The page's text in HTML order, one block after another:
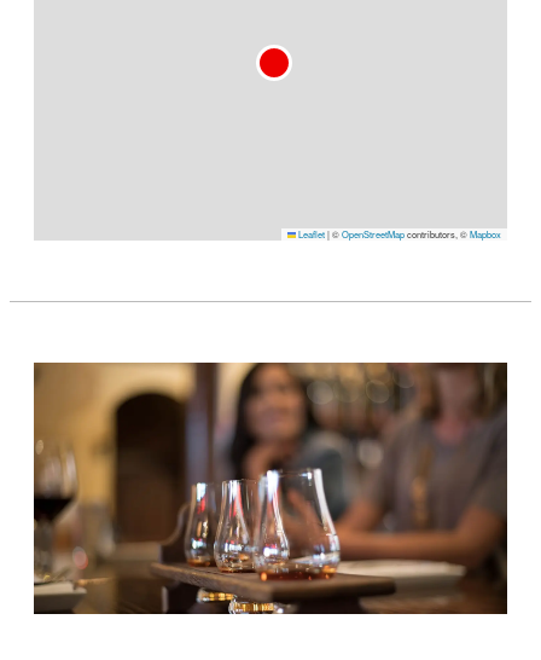
Leaflet|©OpenStreetMapcontributors, ©Mapbox